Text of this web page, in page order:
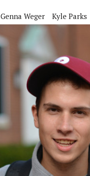
Genna Weger Kyle Parks